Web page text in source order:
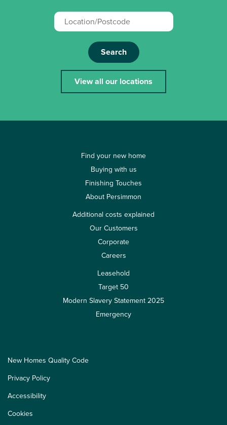
Search
View all our locations
Find your new home
Buying with us
Finishing Touches
About Persimmon
Additional costs explained
Our Customers
Corporate
Careers
Leasehold
Target 50
Modern Slavery Statement 2025
Emergency
New Homes Quality Code
Privacy Policy
Accessibility
Cookies